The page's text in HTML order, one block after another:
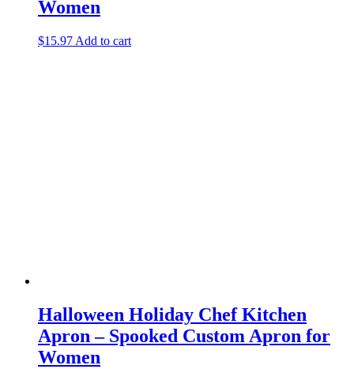
Women
$15.97 Add to cart
Halloween Holiday Chef Kitchen
Apron – Spooked Custom Apron for
Women